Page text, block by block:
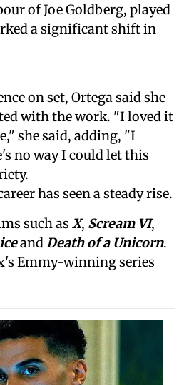
of Joe Goldberg, played
a significant shift in
on set, Ortega said she
with the work. "I loved it
she said, adding, "I
no way I could let this
has seen a steady rise.
such as X, Scream VI,
andDeath of a Unicorn.
Emmy-winning series